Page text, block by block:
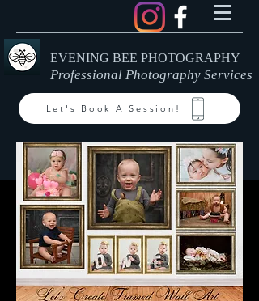
EVENING BEE PHOTOGRAPHY
Professional Photography Services
Let's Book A Session!